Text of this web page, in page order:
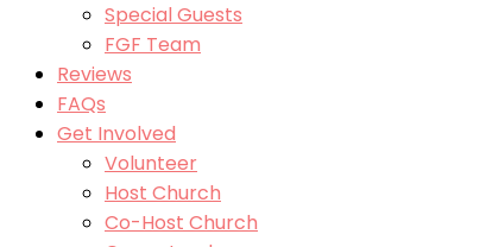
Special Guests
FGF Team
Reviews
FAQs
Get Involved
Volunteer
Host Church
Co-Host Church